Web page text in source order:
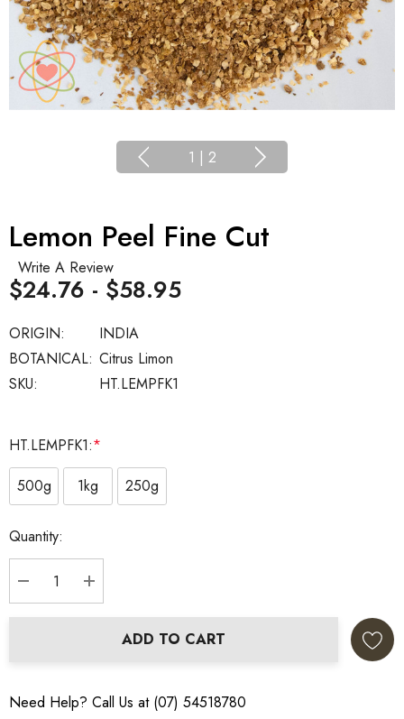
1 | 2
Lemon Peel Fine Cut
Write A Review
SKU: HT.LEMPFK1
BOTANICAL: Citrus Limon
ORIGIN: INDIA
$24.76 - $58.95
HT.LEMPFK1:*
500g
1kg 250g
Current
Stock:
Quantity:
DECREASE QUANTITY:
INCREASE QUANTITY:
ADD TO CART
Need Help? Call Us at (07) 54518780